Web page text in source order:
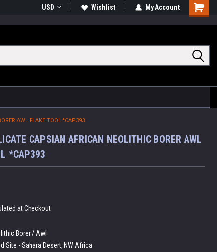
USD Wishlist My Account
Cart
AWL FLAKE TOOL *CAP393
CAPSIAN AFRICAN NEOLITHIC BORER AWL
*CAP393
at Checkout
Borer / Awl
Site - Sahara Desert, NW Africa